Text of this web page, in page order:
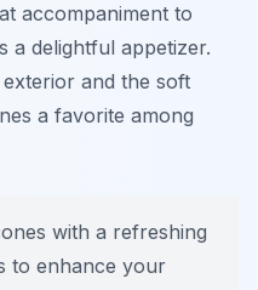
accompaniment to
a delightful appetizer.
and the soft
a favorite among
with a refreshing
to enhance your